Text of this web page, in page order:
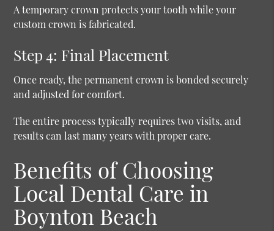
A temporary crown protects your tooth while your
custom crown is fabricated.
Step 4: Final Placement
Once ready, the permanent crown is bonded securely
and adjusted for comfort.
The entire process typically requires two visits, and
results can last many years with proper care.
Benefits of Choosing
Local Dental Care in
Boynton Beach